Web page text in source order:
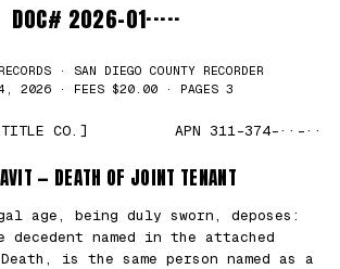
DOC# 2026-01·····
· SAN DIEGO COUNTY RECORDER
2026 · FEES $20.00 · PAGES 3
CO.] APN 311-374-··-··
— DEATH OF JOINT TENANT
age, being duly sworn, deposes:
decedent named in the attached
is the same person named as a